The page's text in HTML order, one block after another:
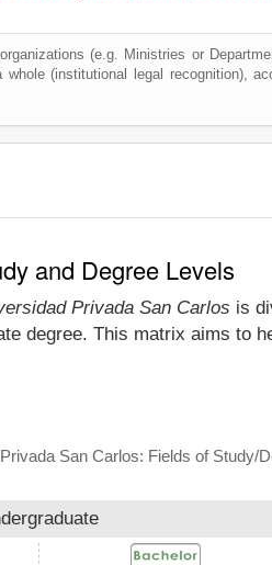
(e.g. Ministries or
whole (institutional legal recognition),
and Degree Levels
Privada San Carlos is
degree. This matrix aims to
San Carlos: Fields of Study/